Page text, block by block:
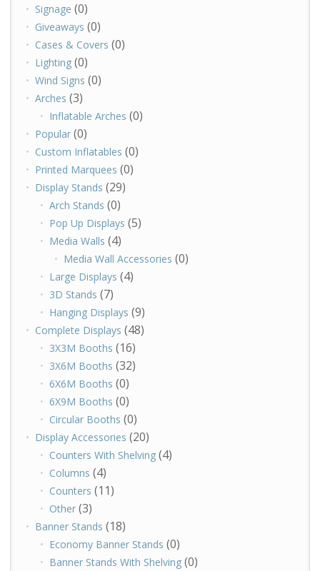
Signage (0)
Giveaways (0)
Cases & Covers (0)
Lighting (0)
Wind Signs (0)
Arches (3)
Inflatable Arches (0)
Popular (0)
Custom Inflatables (0)
Printed Marquees (0)
Display Stands (29)
Arch Stands (0)
Pop Up Displays (5)
Media Walls (4)
Media Wall Accessories (0)
Large Displays (4)
3D Stands (7)
Hanging Displays (9)
Complete Displays (48)
3X3M Booths (16)
3X6M Booths (32)
6X6M Booths (0)
6X9M Booths (0)
Circular Booths (0)
Display Accessories (20)
Counters With Shelving (4)
Columns (4)
Counters (11)
Other (3)
Banner Stands (18)
Economy Banner Stands (0)
Banner Stands With Shelving (0)